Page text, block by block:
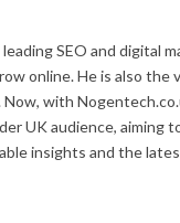
SEO and digital
online. He is also the
with
UK audience, aiming
insights and the